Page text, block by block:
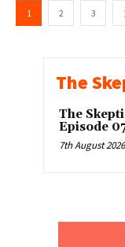
1 2 3
The
The
Episode
7th August 2026